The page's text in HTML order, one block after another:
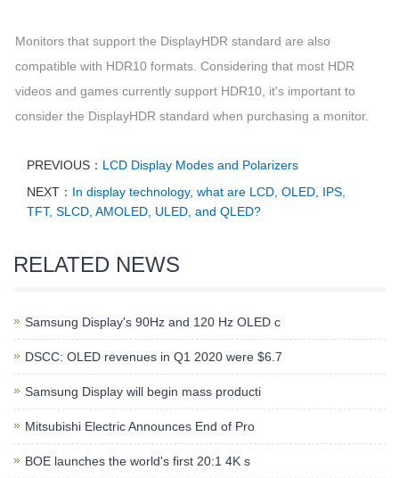
Monitors that support the DisplayHDR standard are also
compatible with HDR10 formats. Considering that most HDR
videos and games currently support HDR10, it's important to
consider the DisplayHDR standard when purchasing a monitor.
PREVIOUS： LCD Display Modes and Polarizers
NEXT： In display technology, what are LCD, OLED, IPS,
TFT, SLCD, AMOLED, ULED, and QLED?
RELATED NEWS
Samsung Display's 90Hz and 120 Hz OLED c
DSCC: OLED revenues in Q1 2020 were $6.7
Samsung Display will begin mass producti
Mitsubishi Electric Announces End of Pro
BOE launches the world's first 20:1 4K s